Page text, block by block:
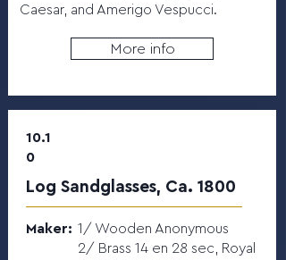
Caesar, and Amerigo Vespucci.
More info
10.1
0
Log Sandglasses, Ca. 1800
Maker: 1/ Wooden Anonymous
2/ Brass 14 en 28 sec, Royal